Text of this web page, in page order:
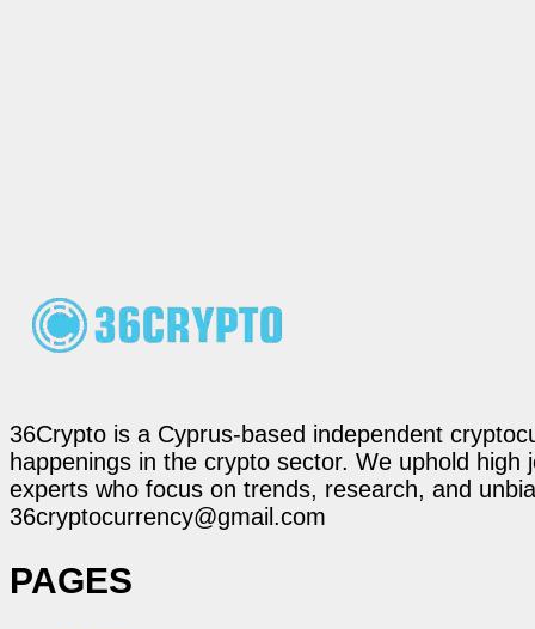
36Crypto is a Cyprus-based independent
happenings in the crypto sector. We uphold
experts who focus on trends, research, and
36cryptocurrency@gmail.com
PAGES